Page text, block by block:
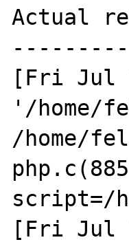
Actual
[Fri Jul
'/home/
/home/
script=/
[Fri Jul